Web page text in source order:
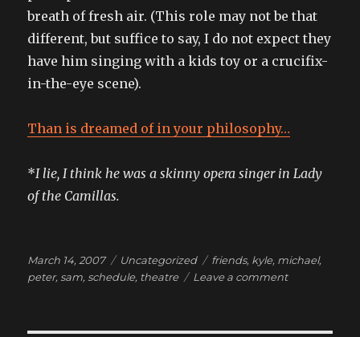
breath of fresh air. (This role may not be that
different, but suffice to say, I do not expect they
have him singing with a kids toy or a crucifix-
in-the-eye scene).
Than is dreamed of in your philosophy…
*I lie, I think he was a skinny opera singer in Lady
of the Camillas.
Posted
on
March 14, 2007 Categories
Uncategorized Tags
friends, kyle, michael,
peter, sam, schedule, theatre Leave a commenton